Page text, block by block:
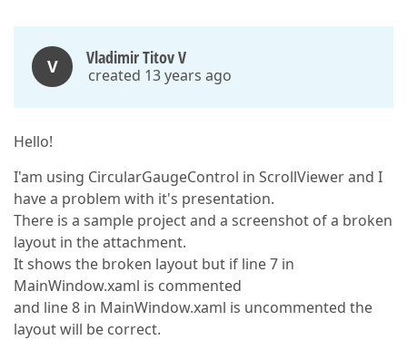
V Vladimir Titov V
created 13 years ago
Hello!
I'am using CircularGaugeControl in ScrollViewer and I
have a problem with it's presentation.
There is a sample project and a screenshot of a broken
layout in the attachment.
It shows the broken layout but if line 7 in
MainWindow.xaml is commented
and line 8 in MainWindow.xaml is uncommented the
layout will be correct.